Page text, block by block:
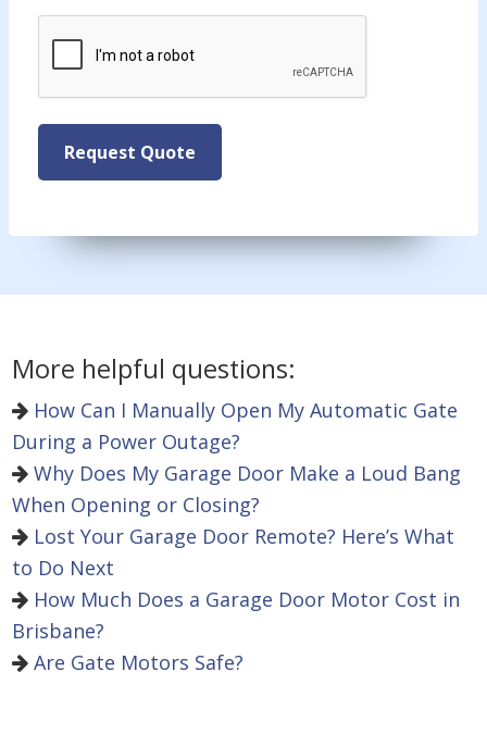
Request Quote
More helpful questions:
How Can I Manually Open My Automatic Gate
During a Power Outage?
Why Does My Garage Door Make a Loud Bang
When Opening or Closing?
Lost Your Garage Door Remote? Here’s What
to Do Next
How Much Does a Garage Door Motor Cost in
Brisbane?
Are Gate Motors Safe?